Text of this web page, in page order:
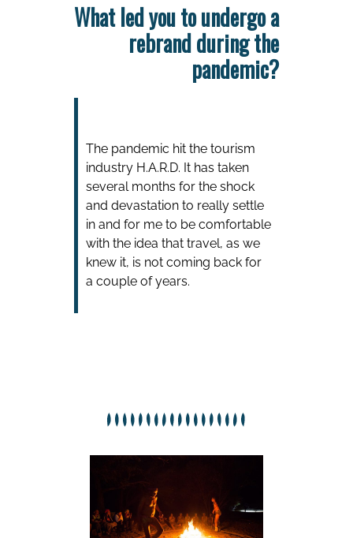
What led you to undergo a
rebrand during the
pandemic?
The pandemic hit the tourism
industry H.A.R.D. It has taken
several months for the shock
and devastation to really settle
in and for me to be comfortable
with the idea that travel, as we
knew it, is not coming back for
a couple of years.